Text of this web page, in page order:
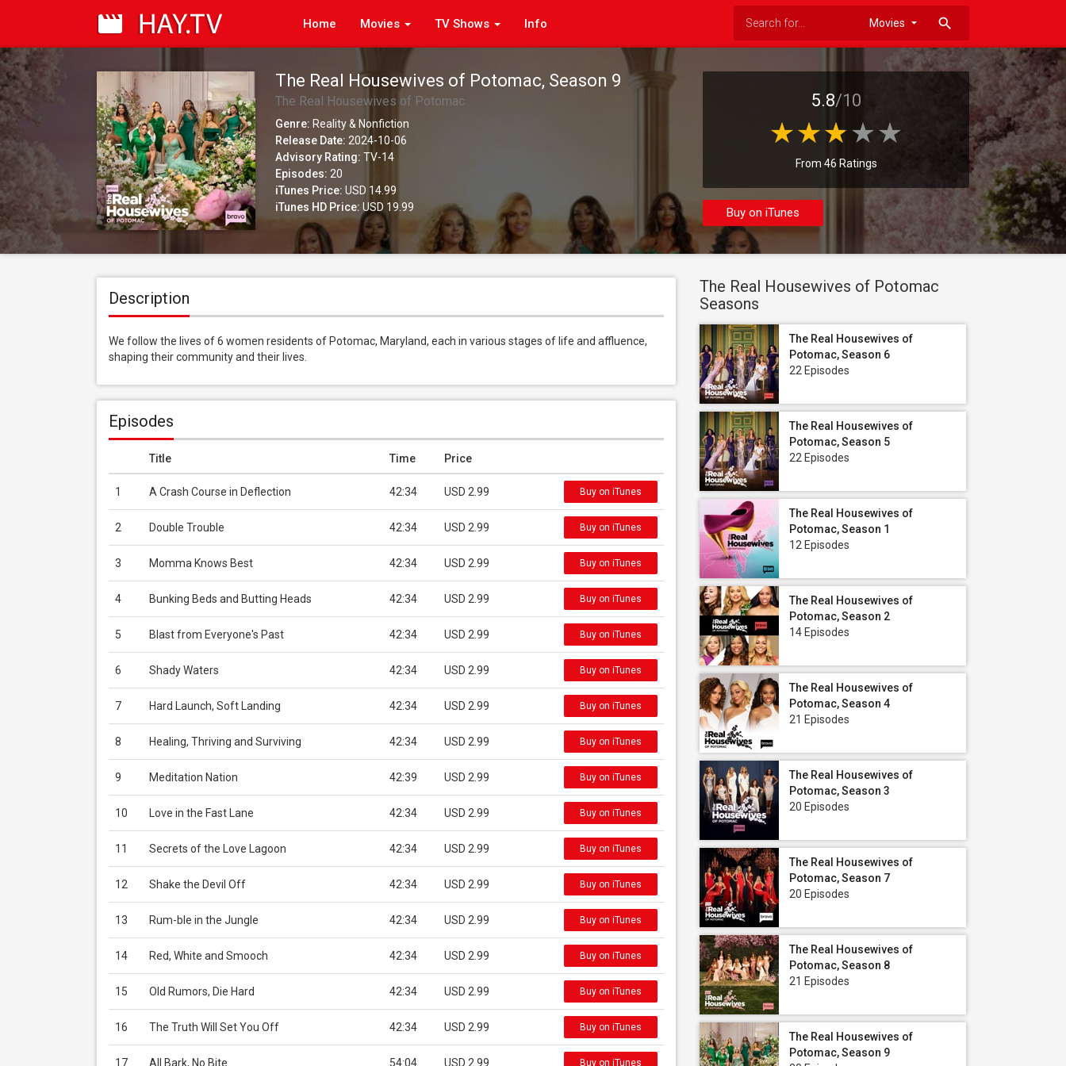
Home Movies TV Shows Info search
The Real Housewives of Potomac, Season 9
The Real Housewives of Potomac
Genre: Reality & Nonfiction
Release Date: 2024-10-06
Advisory Rating: TV-14
Episodes: 20
iTunes Price: USD 14.99
iTunes HD Price: USD 19.99
5.8/10
From 46 Ratings
Buy on iTunes
Description
We follow the lives of 6 women residents of Potomac, Maryland, each in various stages of life and affluence,
shaping their community and their lives.
Episodes
Title Time Price
1 A Crash Course in Deflection 42:34 USD 2.99 Buy on iTunes
2 Double Trouble 42:34 USD 2.99 Buy on iTunes
3 Momma Knows Best 42:34 USD 2.99 Buy on iTunes
4 Bunking Beds and Butting Heads 42:34 USD 2.99 Buy on iTunes
5 Blast from Everyone's Past 42:34 USD 2.99 Buy on iTunes
6 Shady Waters 42:34 USD 2.99 Buy on iTunes
7 Hard Launch, Soft Landing 42:34 USD 2.99 Buy on iTunes
8 Healing, Thriving and Surviving 42:34 USD 2.99 Buy on iTunes
9 Meditation Nation 42:39 USD 2.99 Buy on iTunes
10 Love in the Fast Lane 42:34 USD 2.99 Buy on iTunes
11 Secrets of the Love Lagoon 42:34 USD 2.99 Buy on iTunes
12 Shake the Devil Off 42:34 USD 2.99 Buy on iTunes
13 Rum-ble in the Jungle 42:34 USD 2.99 Buy on iTunes
14 Red, White and Smooch 42:34 USD 2.99 Buy on iTunes
15 Old Rumors, Die Hard 42:34 USD 2.99 Buy on iTunes
16 The Truth Will Set You Off 42:34 USD 2.99 Buy on iTunes
17 All Bark, No Bite 54:04 USD 2.99 Buy on iTunes
The Real Housewives of Potomac
Seasons
The Real Housewives of
Potomac, Season 6
22 Episodes
The Real Housewives of
Potomac, Season 5
22 Episodes
The Real Housewives of
Potomac, Season 1
12 Episodes
The Real Housewives of
Potomac, Season 2
14 Episodes
The Real Housewives of
Potomac, Season 4
21 Episodes
The Real Housewives of
Potomac, Season 3
20 Episodes
The Real Housewives of
Potomac, Season 7
20 Episodes
The Real Housewives of
Potomac, Season 8
21 Episodes
The Real Housewives of
Potomac, Season 9